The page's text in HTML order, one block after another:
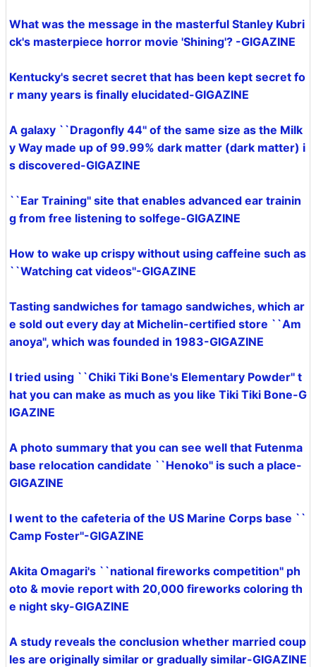
What was the message in the masterful Stanley Kubri
ck's masterpiece horror movie 'Shining'? -GIGAZINE
Kentucky's secret secret that has been kept secret fo
r many years is finally elucidated-GIGAZINE
A galaxy ``Dragonfly 44'' of the same size as the Milk
y Way made up of 99.99% dark matter (dark matter) i
s discovered-GIGAZINE
``Ear Training'' site that enables advanced ear trainin
g from free listening to solfege-GIGAZINE
How to wake up crispy without using caffeine such as
``Watching cat videos''-GIGAZINE
Tasting sandwiches for tamago sandwiches, which ar
e sold out every day at Michelin-certified store ``Am
anoya'', which was founded in 1983-GIGAZINE
I tried using ``Chiki Tiki Bone's Elementary Powder'' t
hat you can make as much as you like Tiki Tiki Bone-G
IGAZINE
A photo summary that you can see well that Futenma
base relocation candidate ``Henoko'' is such a place-
GIGAZINE
I went to the cafeteria of the US Marine Corps base ``
Camp Foster''-GIGAZINE
Akita Omagari's ``national fireworks competition'' ph
oto & movie report with 20,000 fireworks coloring th
e night sky-GIGAZINE
A study reveals the conclusion whether married coup
les are originally similar or gradually similar-GIGAZINE